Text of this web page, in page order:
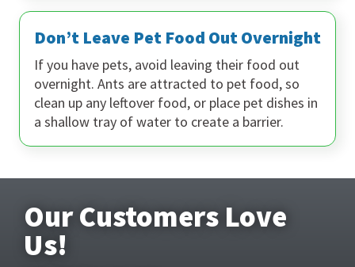
Don’t Leave Pet Food Out Overnight
If you have pets, avoid leaving their food out
overnight. Ants are attracted to pet food, so
clean up any leftover food, or place pet dishes in
a shallow tray of water to create a barrier.
Our Customers Love
Us!